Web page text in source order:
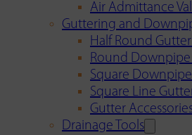
Air Admittance
Guttering and
Half Round
Round Downpipe
Square
Square Line
Gutter
Drainage Tools